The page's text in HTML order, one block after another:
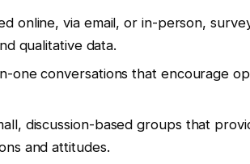
online, via email, or in-person,
qualitative data.
one conversations that encourage
discussion-based groups that
and attitudes.